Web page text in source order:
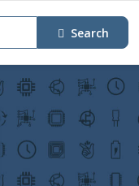
Search